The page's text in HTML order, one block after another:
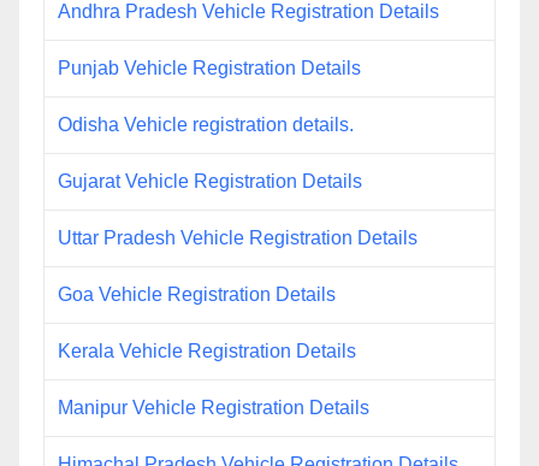
Andhra Pradesh Vehicle Registration Details
Punjab Vehicle Registration Details
Odisha Vehicle registration details.
Gujarat Vehicle Registration Details
Uttar Pradesh Vehicle Registration Details
Goa Vehicle Registration Details
Kerala Vehicle Registration Details
Manipur Vehicle Registration Details